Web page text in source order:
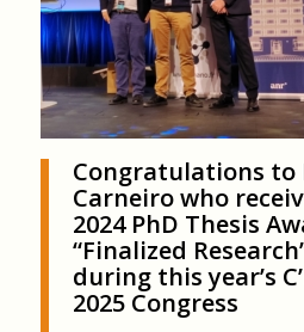
Congratulations to
Carneirowho
2024 PhD Thesis
“Finalized
during this year’s
2025 Congress